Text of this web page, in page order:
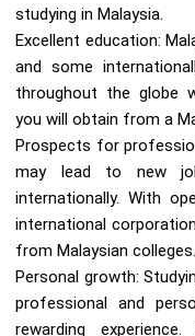
studying in Malaysia.
Excellent education:
and some
throughout the globe
you will obtain from a
Prospects for
may lead to new
internationally. With
international
from Malaysian colleges.
Personal growth:
professional and
rewarding